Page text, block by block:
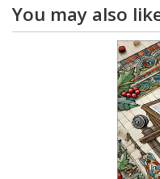
You may also